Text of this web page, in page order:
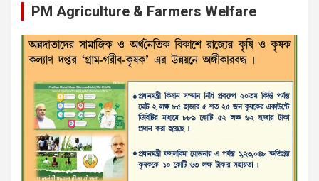
PM Agriculture & Farmers Welfare